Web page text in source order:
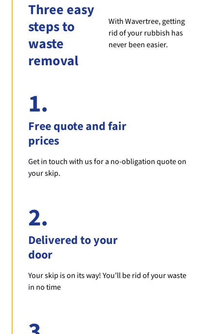
Three easy
steps to
waste
removal
With Wavertree, getting
rid of your rubbish has
never been easier.
1.
Free quote and fair
prices
Get in touch with us for a no-obligation quote on
your skip.
2.
Delivered to your
door
Your skip is on its way! You’ll be rid of your waste
in no time